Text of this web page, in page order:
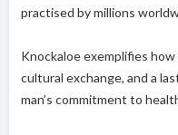
practised by millions
Knockaloe exemplifies
cultural exchange, and a
man’s commitment to